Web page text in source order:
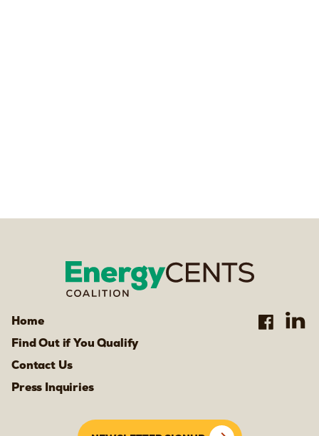
Home
Find Out if You Qualify
Contact Us
Press Inquiries